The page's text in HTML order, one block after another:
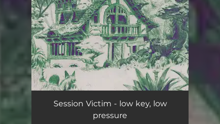
Session Victim - low key, low
pressure